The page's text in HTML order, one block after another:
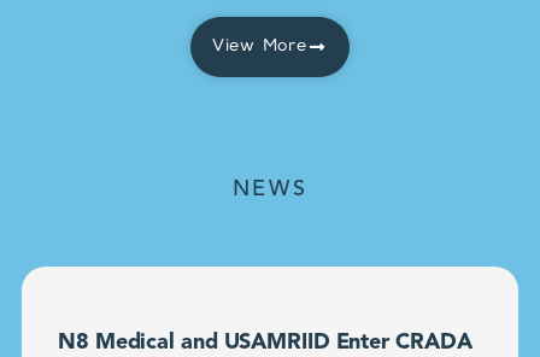
View More
NEWS
N8 Medical and USAMRIID Enter CRADA